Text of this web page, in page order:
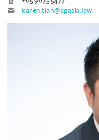
karen.tiah@agasia.law